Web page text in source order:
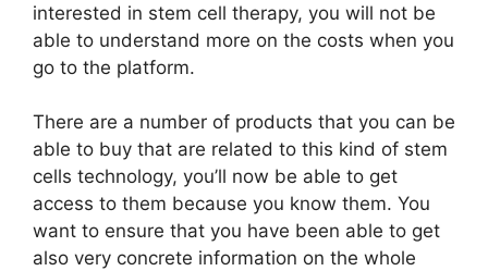
interested in stem cell therapy, you will not be
able to understand more on the costs when you
go to the platform.
There are a number of products that you can be
able to buy that are related to this kind of stem
cells technology, you’ll now be able to get
access to them because you know them. You
want to ensure that you have been able to get
also very concrete information on the whole